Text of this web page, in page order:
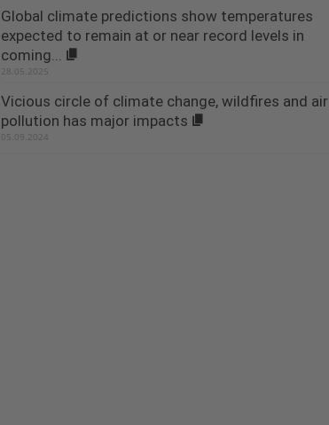
Global climate predictions show temperatures
expected to remain at or near record levels in
coming...
28.05.2025
Vicious circle of climate change, wildfires and air
pollution has major impacts
05.09.2024